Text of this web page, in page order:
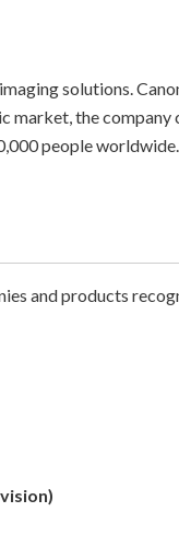
solutions.
market, the
people
and products